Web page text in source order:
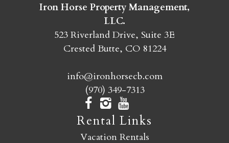
SEND MY STAY
Iron Horse Property Management,
LLC.
523 Riverland Drive, Suite 3E
Crested Butte, CO 81224
info@ironhorsecb.com
(970) 349-7313
Rental Links
Vacation Rentals